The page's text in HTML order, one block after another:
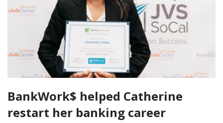
BankWork$ helped Catherine
restart her banking career